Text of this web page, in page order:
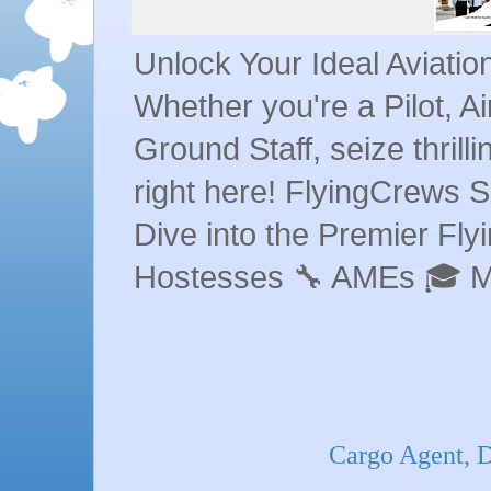
Unlock Your Ideal
Whether you're a Pilot,
Ground Staff, seize
right here! FlyingCrews
Dive into the Premier
Hostesses 🔧 AMEs 🎓
Cargo Agent,